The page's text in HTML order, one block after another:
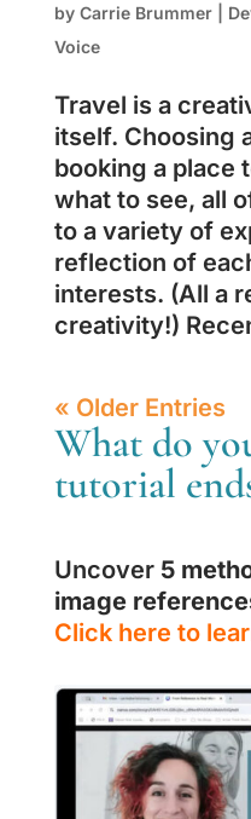
by Carrie Brummer|
Voice
Travel is a
itself. Choosing
booking a place
what to see, all
to a variety of
reflection of
interests. (All a
creativity!)
« Older Entries
What do
tutorial
Uncover 5
image
Click here to